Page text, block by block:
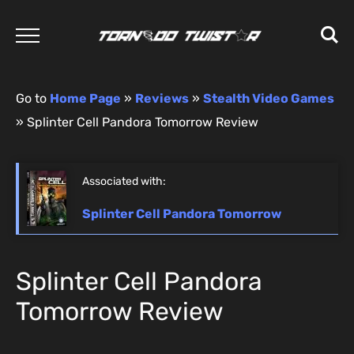
Go to Home Page » Reviews » Stealth Video Games
» Splinter Cell Pandora Tomorrow Review
Associated with:
Splinter Cell Pandora Tomorrow
Splinter Cell Pandora
Tomorrow Review